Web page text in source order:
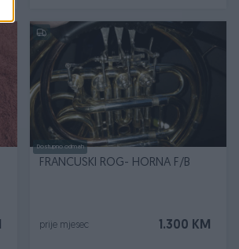
Dostupno odmah
FRANCUSKI ROG- HORNA F/B
1.300 KM
prije mjesec